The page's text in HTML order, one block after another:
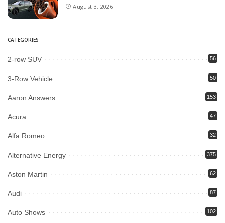
August 3, 2026
CATEGORIES
2-row SUV 56
3-Row Vehicle 50
Aaron Answers 153
Acura 47
Alfa Romeo 32
Alternative Energy 375
Aston Martin 62
Audi 87
Auto Shows 102